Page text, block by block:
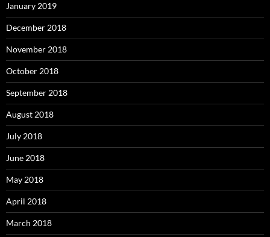
January 2019
December 2018
November 2018
October 2018
September 2018
August 2018
July 2018
June 2018
May 2018
April 2018
March 2018